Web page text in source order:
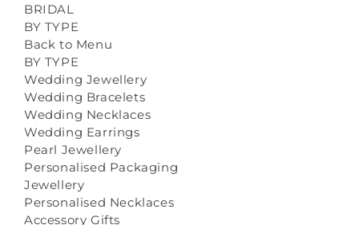
BRIDAL
BY TYPE
Back to Menu
BY TYPE
Wedding Jewellery
Wedding Bracelets
Wedding Necklaces
Wedding Earrings
Pearl Jewellery
Personalised Packaging
Jewellery
Personalised Necklaces
Accessory Gifts